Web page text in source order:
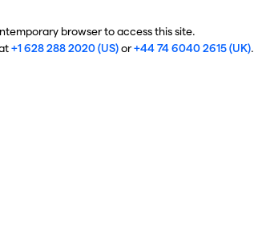
browser to access this site.
+1 628 288 2020 (US)or+44 74 6040 2615 (UK).